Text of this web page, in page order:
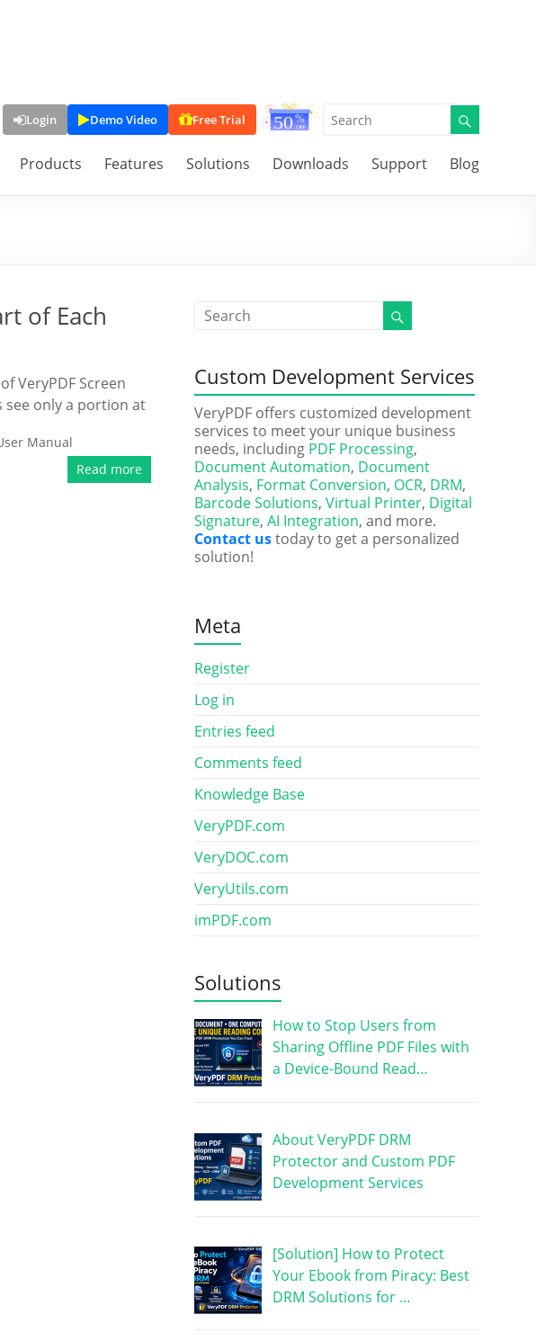
Login Demo Video Free Trial
Products Features Solutions Downloads Support Blog
of Each
VeryPDF Screen
see only a portion at
Manual
Read more
Custom Development Services
VeryPDF offers customized development
services to meet your unique business
needs, including PDF Processing,
Document Automation, Document
Analysis, Format Conversion, OCR, DRM,
Barcode Solutions, Virtual Printer, Digital
Signature, AI Integration, and more.
Contact ustoday to get a personalized
solution!
Meta
Register
Log in
Entries feed
Comments feed
Knowledge Base
VeryPDF.com
VeryDOC.com
VeryUtils.com
imPDF.com
Solutions
How to Stop Users from
Sharing Offline PDF Files with
a Device-Bound Read…
About VeryPDF DRM
Protector and Custom PDF
Development Services
[Solution] How to Protect
Your Ebook from Piracy: Best
DRM Solutions for …